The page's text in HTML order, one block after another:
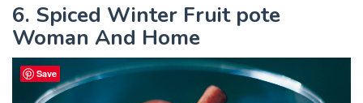
6. Spiced Winter Fruit pote
Woman And Home
Save